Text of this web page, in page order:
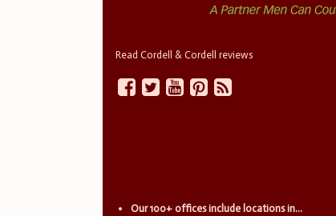
Read Cordell & Cordell reviews
Our 100+ offices include locations in...